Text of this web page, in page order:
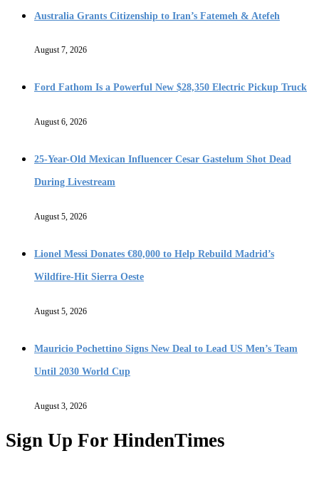
Australia Grants Citizenship to Iran’s Fatemeh & Atefeh
August 7, 2026
Ford Fathom Is a Powerful New $28,350 Electric Pickup Truck
August 6, 2026
25-Year-Old Mexican Influencer Cesar Gastelum Shot Dead
During Livestream
August 5, 2026
Lionel Messi Donates €80,000 to Help Rebuild Madrid’s
Wildfire-Hit Sierra Oeste
August 5, 2026
Mauricio Pochettino Signs New Deal to Lead US Men’s Team
Until 2030 World Cup
August 3, 2026
Sign Up For HindenTimes